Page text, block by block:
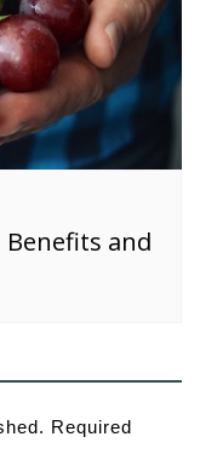
Benefits and
Required